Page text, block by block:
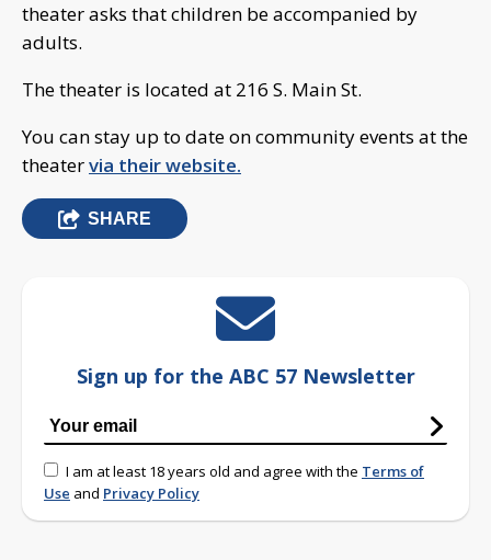
theater asks that children be accompanied by
adults.
The theater is located at 216 S. Main St.
You can stay up to date on community events at the
theatervia their website.
SHARE
Sign up for the ABC 57 Newsletter
I am at least 18 years old and agree with the Terms of
Use and Privacy Policy